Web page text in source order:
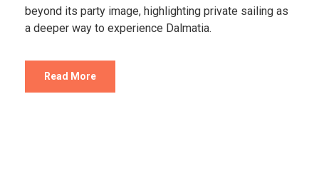
Destinations that feel almost unreal.
Read More